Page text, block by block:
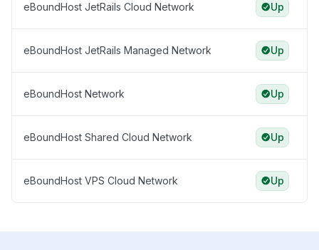
eBoundHost JetRails Cloud Network Up
eBoundHost JetRails Managed Network Up
eBoundHost Network Up
eBoundHost Shared Cloud Network Up
eBoundHost VPS Cloud Network Up